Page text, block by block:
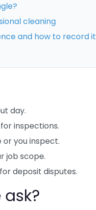
cleaning
and how to record it
day.
inspections.
or you inspect.
job scope.
deposit disputes.